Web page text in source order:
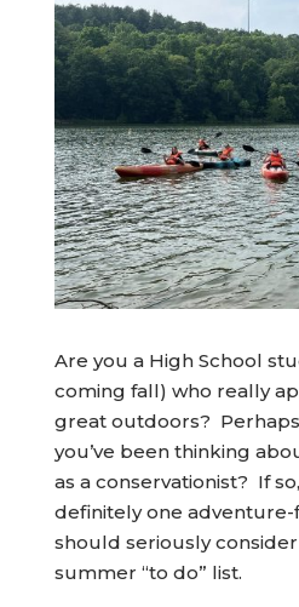
Are you a High School
coming fall) who really
great outdoors?
you’ve been thinking
as a conservationist? If
definitely one
should seriously
summer “to do” list.